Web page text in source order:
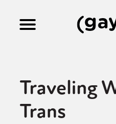
Culture
Traveling
Trans